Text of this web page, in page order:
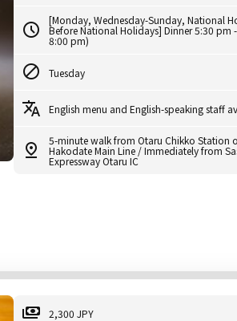
[Monday, Wednesday-Sunday, National
Before National Holidays] Dinner 5:30 pm
8:00 pm)
Tuesday
English menu and English-speaking staff
5-minute walk from Otaru Chikko Station
Hakodate Main Line / Immediately from
Expressway Otaru IC
2,300 JPY